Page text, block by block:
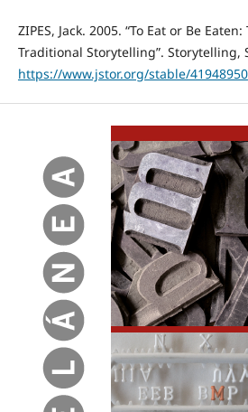
ZIPES, Jack. 2005. “To Eat or Be
Traditional Storytelling”. Storytelling,
https://www.jstor.org/stable/41948950